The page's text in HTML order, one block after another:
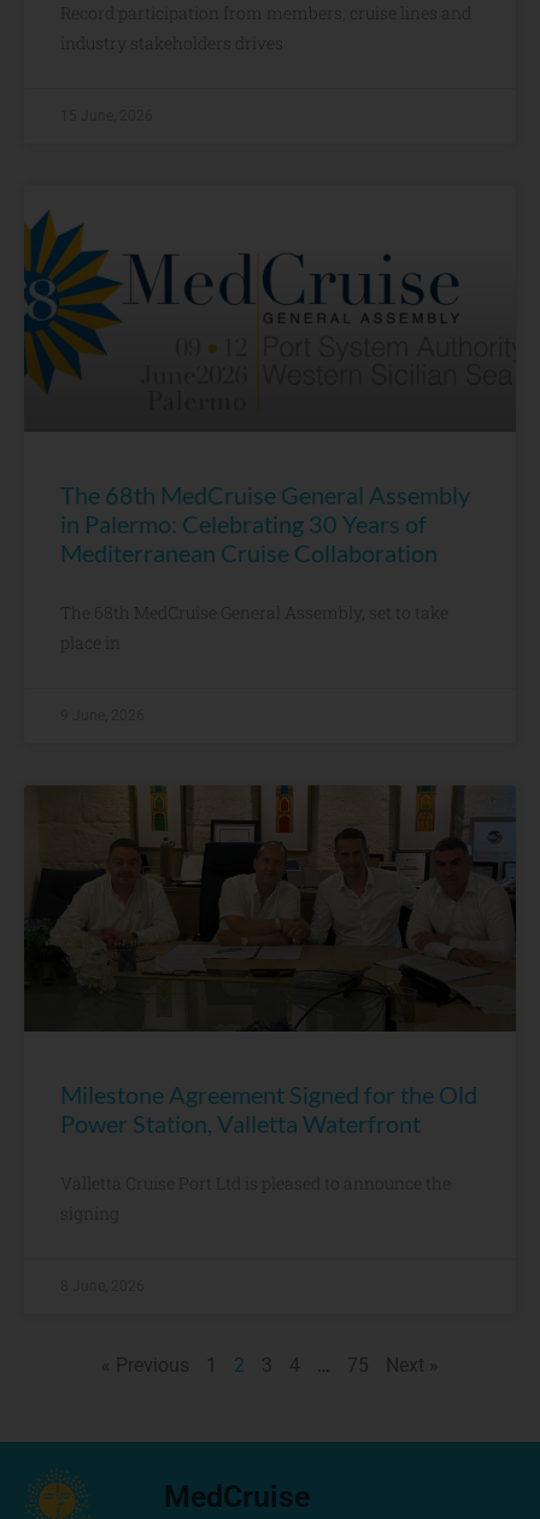
Record participation from members, cruise lines and
industry stakeholders drives
The 68th MedCruise General Assembly
in Palermo: Celebrating 30 Years of
Mediterranean Cruise Collaboration
The 68th MedCruise General Assembly, set to take
place in
Milestone Agreement Signed for the Old
Power Station, Valletta Waterfront
Valletta Cruise Port Ltd is pleased to announce the
« Previous 1 2 3 4 … 75 Next »
MedCruise